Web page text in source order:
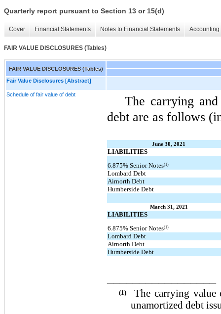
Quarterly report pursuant to Section 13 or 15(d)
Cover Financial Statements Notes to Financial Statements
FAIR VALUE DISCLOSURES (Tables)
FAIR VALUE DISCLOSURES (Tables)
Fair Value Disclosures [Abstract]
Schedule of fair value of debt
The carrying
debt are as follows
June 30, 2021
LIABILITIES
6.875% Senior Notes(1)
Lombard Debt
Airnorth Debt
Humberside Debt
March 31, 2021
LIABILITIES
6.875% Senior Notes(1)
Lombard Debt
Airnorth Debt
Humberside Debt
(1)
The carrying
unamortized debt